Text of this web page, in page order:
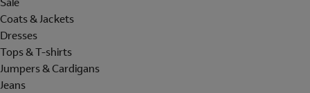
Coats & Jackets
Dresses
Tops & T-shirts
Jumpers & Cardigans
Jeans